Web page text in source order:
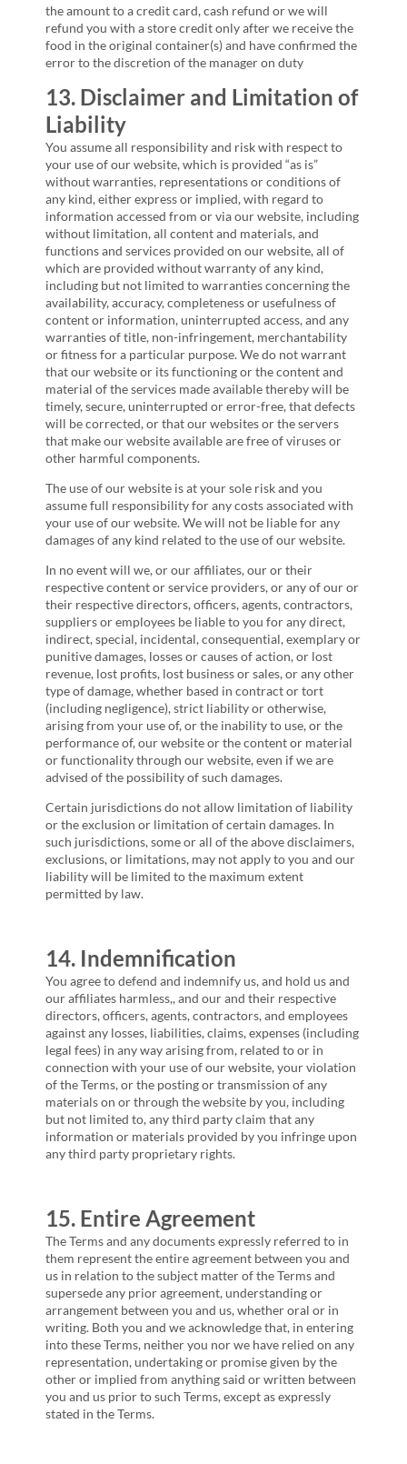
the amount to a credit card, cash refund or we will
refund you with a store credit only after we receive the
food in the original container(s) and have confirmed the
error to the discretion of the manager on duty
13. Disclaimer and Limitation of
Liability
You assume all responsibility and risk with respect to
your use of our website, which is provided “as is”
without warranties, representations or conditions of
any kind, either express or implied, with regard to
information accessed from or via our website, including
without limitation, all content and materials, and
functions and services provided on our website, all of
which are provided without warranty of any kind,
including but not limited to warranties concerning the
availability, accuracy, completeness or usefulness of
content or information, uninterrupted access, and any
warranties of title, non-infringement, merchantability
or fitness for a particular purpose. We do not warrant
that our website or its functioning or the content and
material of the services made available thereby will be
timely, secure, uninterrupted or error-free, that defects
will be corrected, or that our websites or the servers
that make our website available are free of viruses or
other harmful components.
The use of our website is at your sole risk and you
assume full responsibility for any costs associated with
your use of our website. We will not be liable for any
damages of any kind related to the use of our website.
In no event will we, or our affiliates, our or their
respective content or service providers, or any of our or
their respective directors, officers, agents, contractors,
suppliers or employees be liable to you for any direct,
indirect, special, incidental, consequential, exemplary or
punitive damages, losses or causes of action, or lost
revenue, lost profits, lost business or sales, or any other
type of damage, whether based in contract or tort
(including negligence), strict liability or otherwise,
arising from your use of, or the inability to use, or the
performance of, our website or the content or material
or functionality through our website, even if we are
advised of the possibility of such damages.
Certain jurisdictions do not allow limitation of liability
or the exclusion or limitation of certain damages. In
such jurisdictions, some or all of the above disclaimers,
exclusions, or limitations, may not apply to you and our
liability will be limited to the maximum extent
permitted by law.
14. Indemnification
You agree to defend and indemnify us, and hold us and
our affiliates harmless,, and our and their respective
directors, officers, agents, contractors, and employees
against any losses, liabilities, claims, expenses (including
legal fees) in any way arising from, related to or in
connection with your use of our website, your violation
of the Terms, or the posting or transmission of any
materials on or through the website by you, including
but not limited to, any third party claim that any
information or materials provided by you infringe upon
any third party proprietary rights.
15. Entire Agreement
The Terms and any documents expressly referred to in
them represent the entire agreement between you and
us in relation to the subject matter of the Terms and
supersede any prior agreement, understanding or
arrangement between you and us, whether oral or in
writing. Both you and we acknowledge that, in entering
into these Terms, neither you nor we have relied on any
representation, undertaking or promise given by the
other or implied from anything said or written between
you and us prior to such Terms, except as expressly
stated in the Terms.